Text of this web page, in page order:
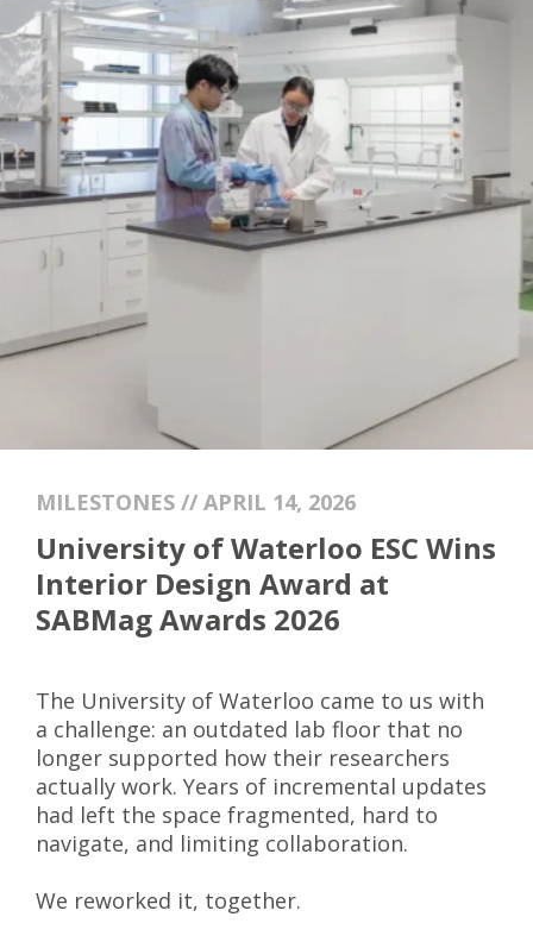
MILESTONES // APRIL 14, 2026
University of Waterloo ESC Wins
Interior Design Award at
SABMag Awards 2026
The University of Waterloo came to us with
a challenge: an outdated lab floor that no
longer supported how their researchers
actually work. Years of incremental updates
had left the space fragmented, hard to
navigate, and limiting collaboration.
We reworked it, together.